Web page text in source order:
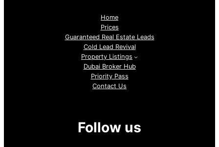
Home
Prices
Guaranteed Real Estate Leads
Cold Lead Revival
Property Listings
Dubai Broker Hub
Priority Pass
Contact Us
Follow us